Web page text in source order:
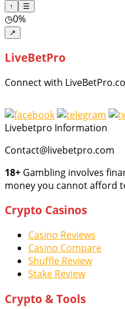
↑ ☰
◷0%
↗
LiveBetPro
Connect with
Livebetpro Information
Contact@livebetpro.com
18+ Gambling involves
money you cannot afford
Crypto Casinos
Casino Reviews
Casino Compare
Shuffle Review
Stake Review
Crypto & Tools